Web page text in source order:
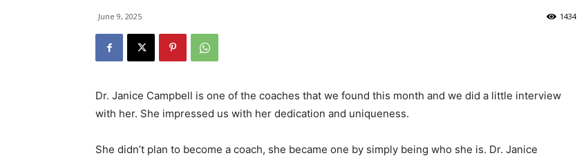
June 9, 2025 1434
Dr. Janice Campbell is one of the coaches that we found this month and we did a little interview
with her. She impressed us with her dedication and uniqueness.
She didn’t plan to become a coach, she became one by simply being who she is. Dr. Janice